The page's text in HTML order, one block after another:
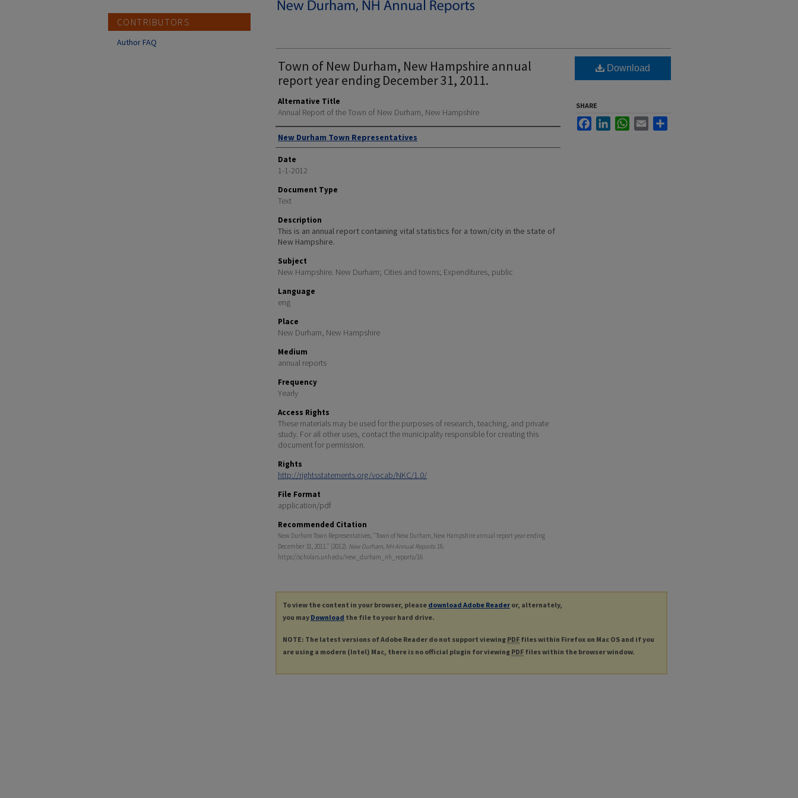
Town of New Durham, New Hampshire annual
report year ending December 31, 2011.
Alternative Title
Annual Report of the Town of New Durham, New Hampshire
Author
New Durham Town Representatives
Date
1-1-2012
Document Type
Text
Description
This is an annual report containing vital statistics for a town/city in the state of
New Hampshire.
Subject
New Hampshire. New Durham; Cities and towns; Expenditures, public
Language
eng
Place
New Durham, New Hampshire
Medium
annual reports
Frequency
Yearly
Access Rights
These materials may be used for the purposes of research, teaching, and private
study. For all other uses, contact the municipality responsible for creating this
document for permission.
Rights
http://rightsstatements.org/vocab/NKC/1.0/
File Format
application/pdf
Recommended Citation
New Durham Town Representatives, "Town of New Durham, New Hampshire annual report year ending
December 31, 2011." (2012). New Durham, NH Annual Reports. 16.
https://scholars.unh.edu/new_durham_nh_reports/16
Download
SHARE
FacebookLinkedInWhatsApp
Email
To view the content in your browser, please download Adobe Reader or, alternately,
you may Download the file to your hard drive.
NOTE: The latest versions of Adobe Reader do not support viewing PDF files within Firefox on Mac OS and if you
are using a modern (Intel) Mac, there is no official plugin for viewing PDF files within the browser window.
CONTRIBUTORS
Author FAQ